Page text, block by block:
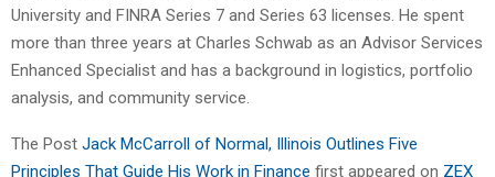
University and FINRA Series 7 and Series 63 licenses. He spent
more than three years at Charles Schwab as an Advisor Services
Enhanced Specialist and has a background in logistics, portfolio
analysis, and community service.
The Post Jack McCarroll of Normal, Illinois Outlines Five
Principles That Guide His Work in Finance first appeared on ZEX